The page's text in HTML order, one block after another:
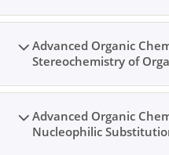
Advanced Organic
Stereochemistry of
Advanced Organic
Nucleophilic